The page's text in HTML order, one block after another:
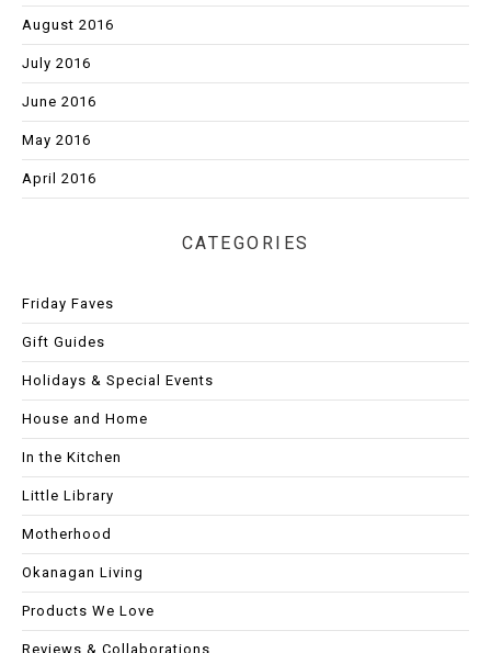
August 2016
July 2016
June 2016
May 2016
April 2016
CATEGORIES
Friday Faves
Gift Guides
Holidays & Special Events
House and Home
In the Kitchen
Little Library
Motherhood
Okanagan Living
Products We Love
Reviews & Collaborations